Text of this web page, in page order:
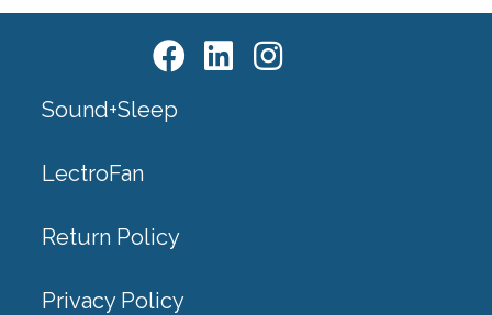
Sound+Sleep
LectroFan
Return Policy
Privacy Policy